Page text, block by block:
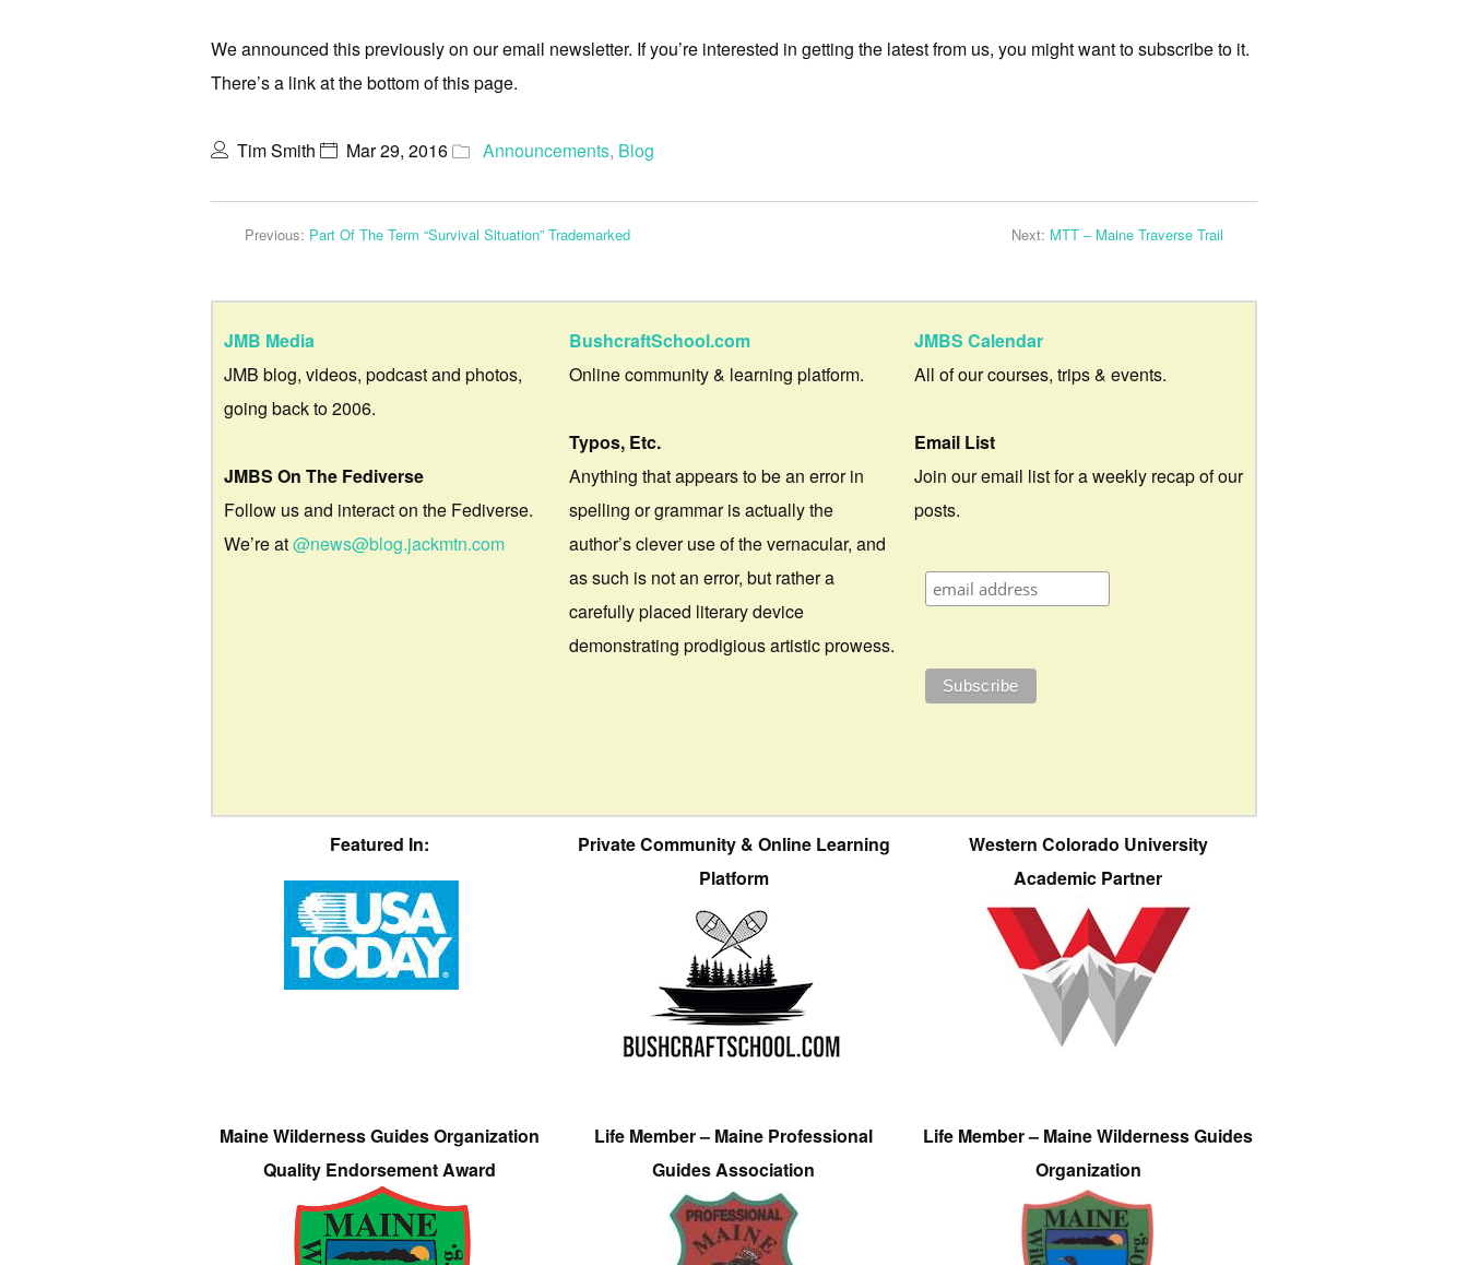
We announced this previously on our email newsletter. If you’re interested in getting the latest from us, you might want to subscribe to it.
There’s a link at the bottom of this page.
Tim Smith Mar 29, 2016 Announcements, Blog
Previous: Part Of The Term “Survival Situation” Trademarked Next: MTT – Maine Traverse Trail
JMB Media
JMB blog, videos, podcast and photos,
going back to 2006.
JMBS On The Fediverse
Follow us and interact on the Fediverse.
We’re at@news@blog.jackmtn.com
BushcraftSchool.com
Online community & learning platform.
Typos, Etc.
Anything that appears to be an error in
spelling or grammar is actually the
author’s clever use of the vernacular, and
as such is not an error, but rather a
carefully placed literary device
demonstrating prodigious artistic prowess.
JMBS Calendar
All of our courses, trips & events.
Email List
Join our email list for a weekly recap of our
posts.
Featured In:
Private Community & Online Learning
Platform
Western Colorado University
Academic Partner
Maine Wilderness Guides Organization
Quality Endorsement Award
Life Member – Maine Professional
Guides Association
Life Member – Maine Wilderness Guides
Organization